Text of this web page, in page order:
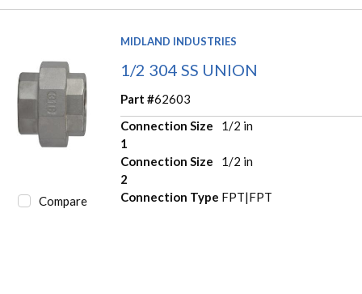
Compare
MIDLAND INDUSTRIES
1/2 304 SS UNION
Part #62603
Connection Size
1
1/2 in
Connection Size
2
1/2 in
Connection Type FPT|FPT